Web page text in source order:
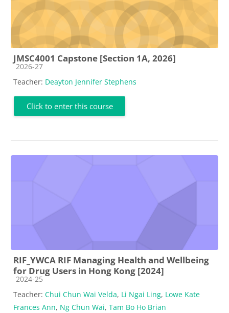
JMSC4001 Capstone [Section 1A, 2026]
Course category
2026-27
Teacher: Deayton Jennifer Stephens
Click to enter this course
RIF_YWCA RIF Managing Health and Wellbeing
for Drug Users in Hong Kong [2024]
Course category
2024-25
Teacher: Chui Chun Wai Velda, Li Ngai Ling, Lowe Kate
Frances Ann, Ng Chun Wai, Tam Bo Ho Brian